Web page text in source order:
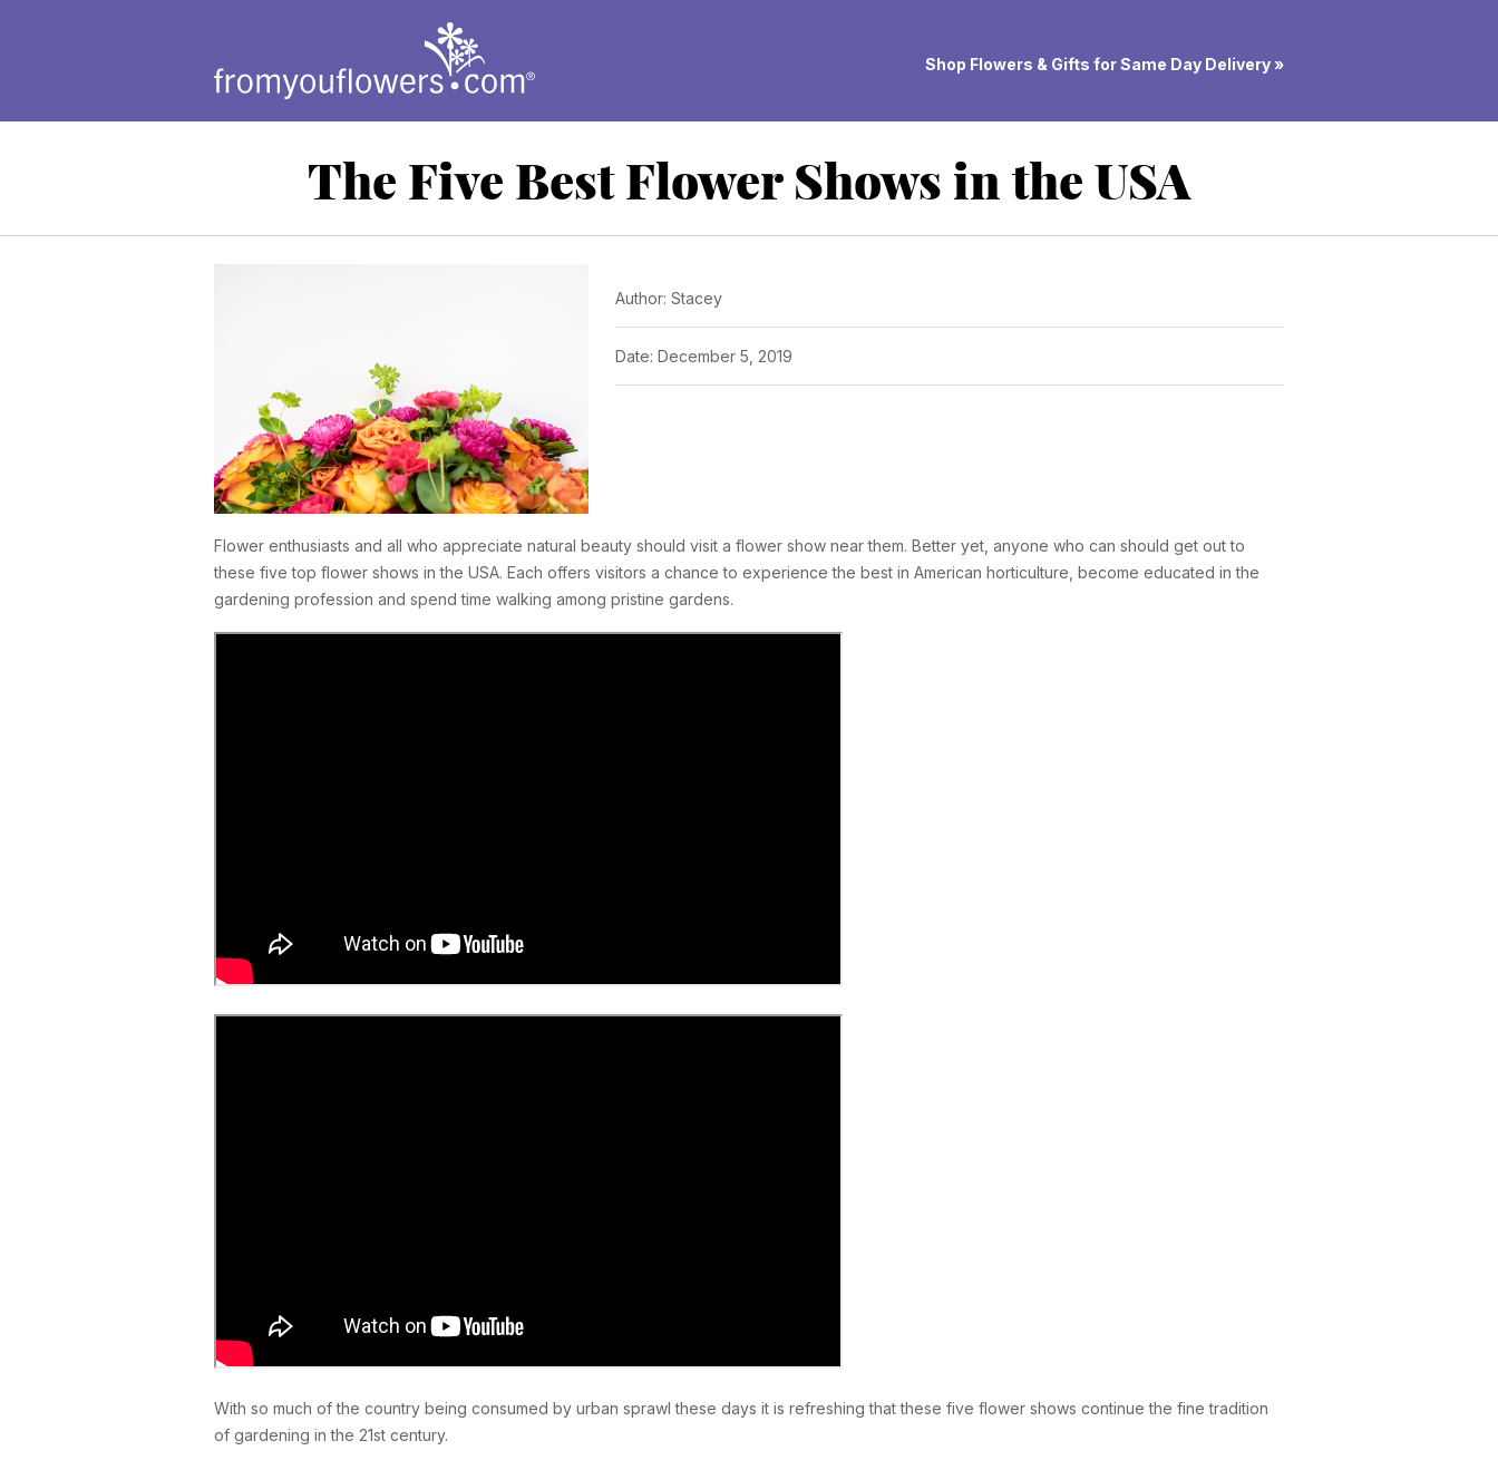
Shop Flowers & Gifts for Same Day Delivery »
The Five Best Flower Shows in the USA
Author: Stacey
Date: December 5, 2019
Flower enthusiasts and all who appreciate natural beauty should visit a flower show near them. Better yet, anyone who can should get out to
these five top flower shows in the USA. Each offers visitors a chance to experience the best in American horticulture, become educated in the
gardening profession and spend time walking among pristine gardens.
With so much of the country being consumed by urban sprawl these days it is refreshing that these five flower shows continue the fine tradition
of gardening in the 21st century.